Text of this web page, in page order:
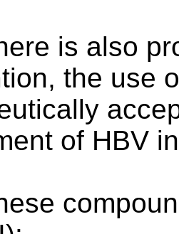
is also
the use
of HBV